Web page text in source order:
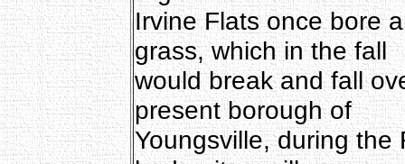
Irvine Flats once bore
grass, which in the fall
would break and fall
present borough of
Youngsville, during the